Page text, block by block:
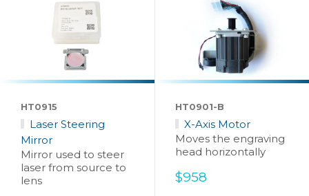
HT0915
Laser Steering
Mirror
Mirror used to steer
laser from source to
lens
HT0901-B
X-Axis Motor
Moves the engraving
head horizontally
Sale
$958